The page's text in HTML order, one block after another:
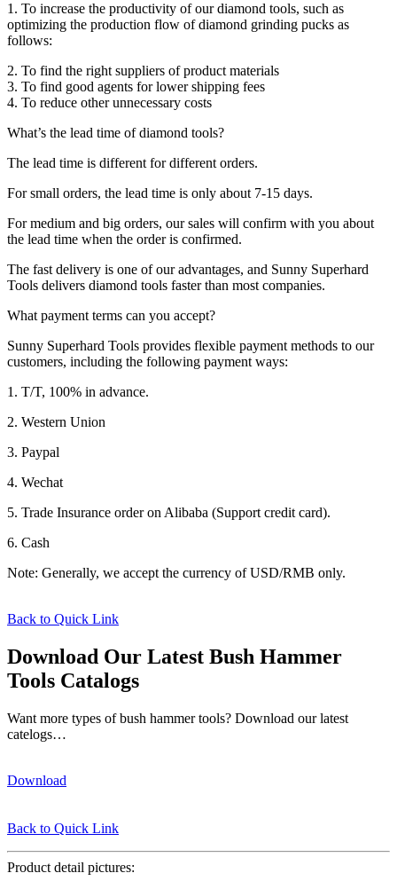
1. To increase the productivity of our diamond tools, such as
optimizing the production flow of diamond grinding pucks as
follows:
2. To find the right suppliers of product materials
3. To find good agents for lower shipping fees
4. To reduce other unnecessary costs
What’s the lead time of diamond tools?
The lead time is different for different orders.
For small orders, the lead time is only about 7-15 days.
For medium and big orders, our sales will confirm with you about
the lead time when the order is confirmed.
The fast delivery is one of our advantages, and Sunny Superhard
Tools delivers diamond tools faster than most companies.
What payment terms can you accept?
Sunny Superhard Tools provides flexible payment methods to our
customers, including the following payment ways:
1. T/T, 100% in advance.
2. Western Union
3. Paypal
4. Wechat
5. Trade Insurance order on Alibaba (Support credit card).
6. Cash
Note: Generally, we accept the currency of USD/RMB only.
Back to Quick Link
Download Our Latest Bush Hammer
Tools Catalogs
Want more types of bush hammer tools? Download our latest
catelogs…
Download
Back to Quick Link
Product detail pictures: